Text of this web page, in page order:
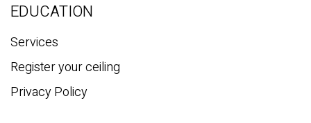
EDUCATION
Services
Register your ceiling
Privacy Policy